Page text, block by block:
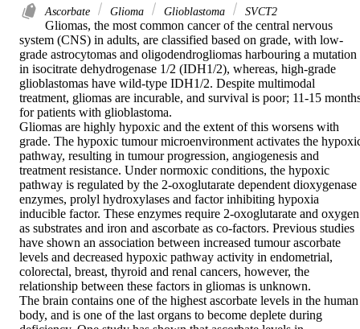
Ascorbate Glioma Glioblastoma SVCT2
Gliomas, the most common cancer of the central nervous
system (CNS) in adults, are classified based on grade, with low-
grade astrocytomas and oligodendrogliomas harbouring a mutation
in isocitrate dehydrogenase 1/2 (IDH1/2), whereas, high-grade
glioblastomas have wild-type IDH1/2. Despite multimodal
treatment, gliomas are incurable, and survival is poor; 11-15
for patients with glioblastoma.
Gliomas are highly hypoxic and the extent of this worsens with
grade. The hypoxic tumour microenvironment activates the
pathway, resulting in tumour progression, angiogenesis and
treatment resistance. Under normoxic conditions, the hypoxic
pathway is regulated by the 2-oxoglutarate dependent dioxygenase
enzymes, prolyl hydroxylases and factor inhibiting hypoxia
inducible factor. These enzymes require 2-oxoglutarate and oxygen
as substrates and iron and ascorbate as co-factors. Previous studies
have shown an association between increased tumour ascorbate
levels and decreased hypoxic pathway activity in endometrial,
colorectal, breast, thyroid and renal cancers, however, the
relationship between these factors in gliomas is unknown.
The brain contains one of the highest ascorbate levels in the human
body, and is one of the last organs to become deplete during